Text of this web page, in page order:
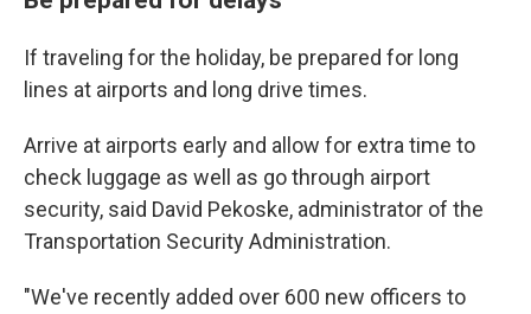
If traveling for the holiday, be prepared for long
lines at airports and long drive times.
Arrive at airports early and allow for extra time to
check luggage as well as go through airport
security, said David Pekoske, administrator of the
Transportation Security Administration.
"We've recently added over 600 new officers to